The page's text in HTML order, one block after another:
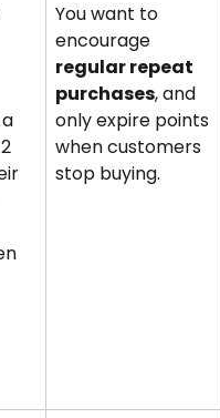
You want to
encourage
regular repeat
purchases, and
only expire points
when customers
stop buying.